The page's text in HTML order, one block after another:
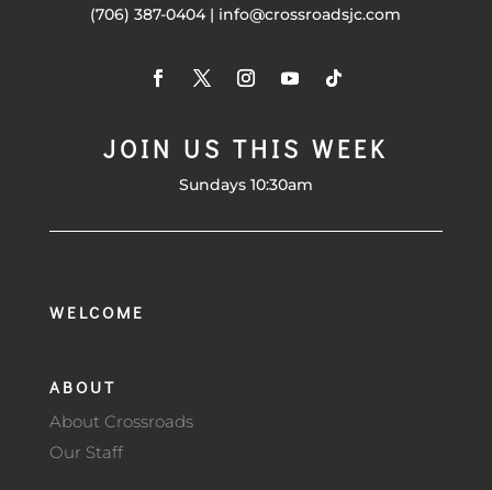
(706) 387-0404 | info@crossroadsjc.com
JOIN US THIS WEEK
Sundays 10:30am
WELCOME
ABOUT
About Crossroads
Our Staff